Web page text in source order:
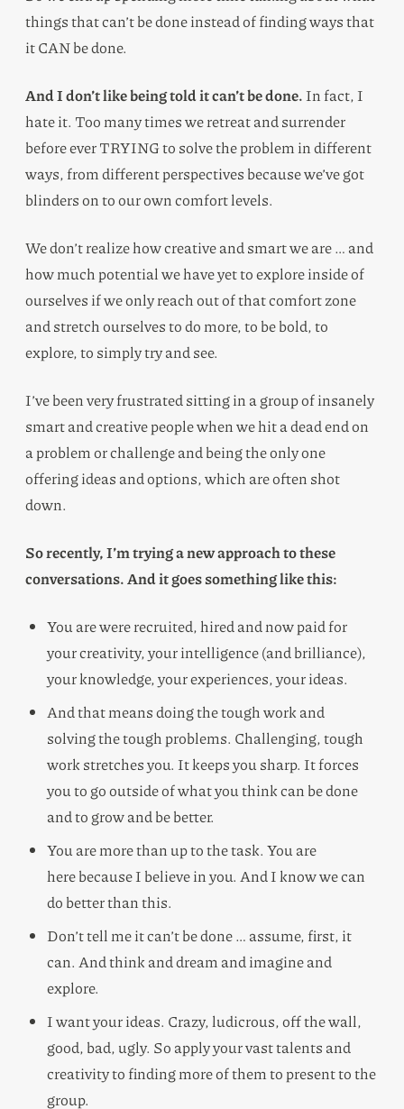
things that can’t be done instead of finding ways that
it CAN be done.
And I don’t like being told it can’t be done. In fact, I
hate it. Too many times we retreat and surrender
before ever TRYING to solve the problem in different
ways, from different perspectives because we’ve got
blinders on to our own comfort levels.
We don’t realize how creative and smart we are … and
how much potential we have yet to explore inside of
ourselves if we only reach out of that comfort zone
and stretch ourselves to do more, to be bold, to
explore, to simply try and see.
I’ve been very frustrated sitting in a group of insanely
smart and creative people when we hit a dead end on
a problem or challenge and being the only one
offering ideas and options, which are often shot
down.
So recently, I’m trying a new approach to these
conversations. And it goes something like this:
You are were recruited, hired and now paid for
your creativity, your intelligence (and brilliance),
your knowledge, your experiences, your ideas.
And that means doing the tough work and
solving the tough problems. Challenging, tough
work stretches you. It keeps you sharp. It forces
you to go outside of what you think can be done
and to grow and be better.
You are more than up to the task. You are
here because I believe in you. And I know we can
do better than this.
Don’t tell me it can’t be done … assume, first, it
can. And think and dream and imagine and
explore.
I want your ideas. Crazy, ludicrous, off the wall,
good, bad, ugly. So apply your vast talents and
creativity to finding more of them to present to the
group.